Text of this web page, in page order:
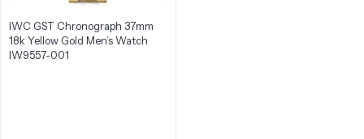
IWC GST Chronograph 37mm
18k Yellow Gold Men’s Watch
IW9557-001